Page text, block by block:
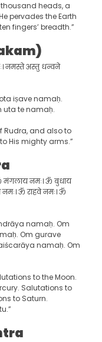
thousand heads, a
pervades the Earth
fingers’ breadth.”
नमस्ते अस्तु धन्वने
iṣave namaḥ.
uta te namaḥ.
Rudra, and also to
His mighty arms.”
मंगलाय नमः। ॐ बुधाय
ॐ राहवे नमः। ॐ
namaḥ. Om
Om gurave
namaḥ. Om
to the Moon.
Salutations to
to Saturn.